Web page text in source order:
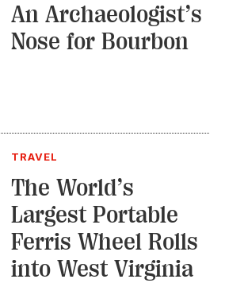
An Archaeologist’s
Nose for Bourbon
TRAVEL
The World’s
Largest Portable
Ferris Wheel Rolls
into West Virginia